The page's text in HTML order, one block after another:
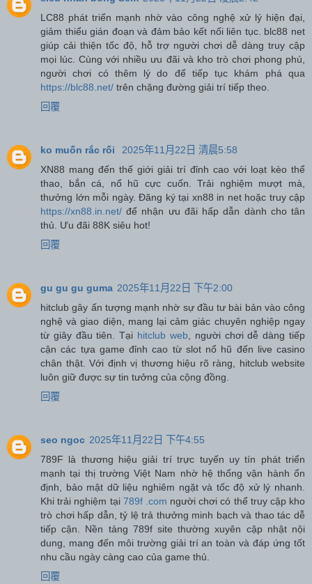
LC88 phát triển mạnh nhờ vào công nghệ xử lý hiện đại,
giảm thiểu gián đoạn và đảm bảo kết nối liên tục. blc88 net
giúp cải thiện tốc độ, hỗ trợ người chơi dễ dàng truy cập
mọi lúc. Cùng với nhiều ưu đãi và kho trò chơi phong phú,
người chơi có thêm lý do để tiếp tục khám phá qua
https://blc88.net/ trên chặng đường giải trí tiếp theo.
回覆
ko muốn rắc rối
2025年11月22日 清晨5:58
XN88 mang đến thế giới giải trí đỉnh cao với loạt kèo thể
thao, bắn cá, nổ hũ cực cuốn. Trải nghiệm mượt mà,
thưởng lớn mỗi ngày. Đăng ký tại xn88 in net hoặc truy cập
https://xn88.in.net/ để nhận ưu đãi hấp dẫn dành cho tân
thủ. Ưu đãi 88K siêu hot!
回覆
gu gu gu guma 2025年11月22日 下午2:00
hitclub gây ấn tượng mạnh nhờ sự đầu tư bài bản vào công
nghệ và giao diện, mang lại cảm giác chuyên nghiệp ngay
từ giây đầu tiên. Tại hitclub web, người chơi dễ dàng tiếp
cận các tựa game đỉnh cao từ slot nổ hũ đến live casino
chân thật. Với định vị thương hiệu rõ ràng, hitclub website
luôn giữ được sự tin tưởng của cộng đồng.
回覆
seo ngoc 2025年11月22日 下午4:55
789F là thương hiệu giải trí trực tuyến uy tín phát triển
mạnh tại thị trường Việt Nam nhờ hệ thống vận hành ổn
định, bảo mật dữ liệu nghiêm ngặt và tốc độ xử lý nhanh.
Khi trải nghiệm tại 789f .com người chơi có thể truy cập kho
trò chơi hấp dẫn, tỷ lệ trả thưởng minh bạch và thao tác dễ
tiếp cận. Nền tảng 789f site thường xuyên cập nhật nội
dung, mang đến môi trường giải trí an toàn và đáp ứng tốt
nhu cầu ngày càng cao của game thủ.
回覆